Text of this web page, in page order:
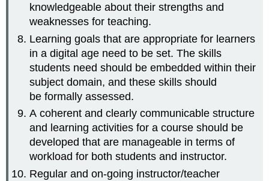
knowledgeable about their strengths and
weaknesses for teaching.
Learning goals that are appropriate for learners
in a digital age need to be set. The skills
students need should be embedded within their
subject domain, and these skills should
be formally assessed.
A coherent and clearly communicable structure
and learning activities for a course should be
developed that are manageable in terms of
workload for both students and instructor.
Regular and on-going instructor/teacher